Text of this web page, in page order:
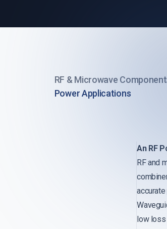
RF & Microwave
Power Applications
An RF
RF and
low loss